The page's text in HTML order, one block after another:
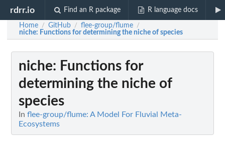
rdrr.io Find an R package R language docs
Home / GitHub / flee-group/flume /
niche: Functions for determining the niche of species
niche: Functions for
determining the niche of
species
In flee-group/flume: A Model For Fluvial Meta-
Ecosystems